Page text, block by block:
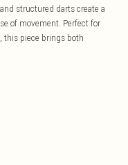
structured darts create a
of movement. Perfect for
this piece brings both